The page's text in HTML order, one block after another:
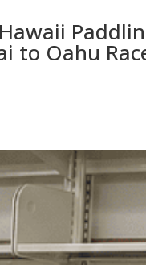
to Oahu